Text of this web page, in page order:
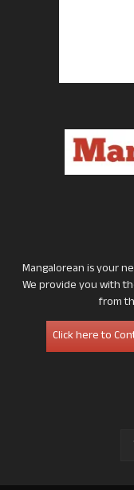
Mangalorean is your
We provide you with
from
Click here to